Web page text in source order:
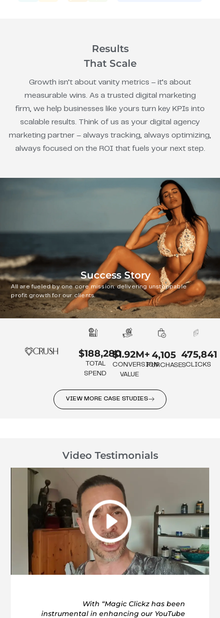
Results
That Scale
Growth isn’t about vanity metrics – it’s about
measurable wins. As a trusted digital marketing
firm, we help businesses like yours turn key KPIs into
scalable results. Think of us as your digital agency
marketing partner – always tracking, always optimizing,
always focused on the ROI that fuels your next step.
Success Story
All are fueled by one core mission: delivering unstoppable
profit growth for our clients.
$188,280
TOTAL
SPEND
$1.92M+
CONVERSION
VALUE
4,105
PURCHASES
475,841
CLICKS
VIEW MORE CASE STUDIES
Video Testimonials
With “Magic Clickz has been
instrumental in enhancing our YouTube